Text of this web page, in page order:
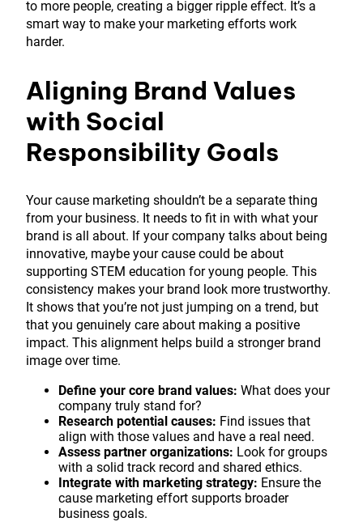
to more people, creating a bigger ripple effect. It’s a
smart way to make your marketing efforts work
harder.
Aligning Brand Values
with Social
Responsibility Goals
Your cause marketing shouldn’t be a separate thing
from your business. It needs to fit in with what your
brand is all about. If your company talks about being
innovative, maybe your cause could be about
supporting STEM education for young people. This
consistency makes your brand look more trustworthy.
It shows that you’re not just jumping on a trend, but
that you genuinely care about making a positive
impact. This alignment helps build a stronger brand
image over time.
Define your core brand values: What does your
company truly stand for?
Research potential causes: Find issues that
align with those values and have a real need.
Assess partner organizations: Look for groups
with a solid track record and shared ethics.
Integrate with marketing strategy: Ensure the
cause marketing effort supports broader
business goals.